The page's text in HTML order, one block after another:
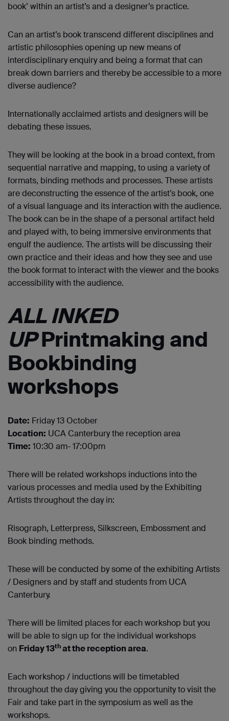
book’ within an artist’s and a designer’s practice.
Can an artist’s book transcend different disciplines and
artistic philosophies opening up new means of
interdisciplinary enquiry and being a format that can
break down barriers and thereby be accessible to a more
diverse audience?
Internationally acclaimed artists and designers will be
debating these issues.
They will be looking at the book in a broad context, from
sequential narrative and mapping, to using a variety of
formats, binding methods and processes. These artists
are deconstructing the essence of the artist’s book, one
of a visual language and its interaction with the audience.
The book can be in the shape of a personal artifact held
and played with, to being immersive environments that
engulf the audience. The artists will be discussing their
own practice and their ideas and how they see and use
the book format to interact with the viewer and the books
accessibility with the audience.
ALL INKED
UP Printmaking and
Bookbinding
workshops
Date: Friday 13 October
Location: UCA Canterbury the reception area
Time: 10:30 am- 17:00pm
There will be related workshops inductions into the
various processes and media used by the Exhibiting
Artists throughout the day in:
Risograph, Letterpress, Silkscreen, Embossment and
Book binding methods.
These will be conducted by some of the exhibiting Artists
/ Designers and by staff and students from UCA
Canterbury.
There will be limited places for each workshop but you
will be able to sign up for the individual workshops
on Friday 13that the reception area.
Each workshop / inductions will be timetabled
throughout the day giving you the opportunity to visit the
Fair and take part in the symposium as well as the
workshops.